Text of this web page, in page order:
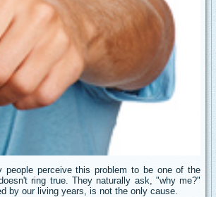
perceive this problem to be one of the
ring true. They naturally ask, "why me?"
by our living years, is not the only cause.